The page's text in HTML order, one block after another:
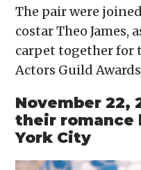
The pair were
costar Theo James,
carpet together for
Actors Guild
November 22,
their romance
York City